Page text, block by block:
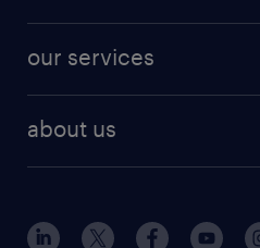
our services
about us